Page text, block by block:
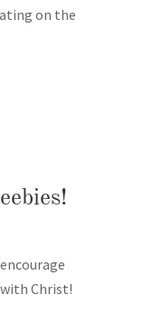
on the
Christ!